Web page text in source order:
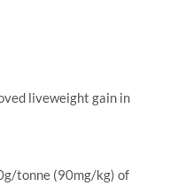
liveweight gain in
tonne (90mg/kg) of